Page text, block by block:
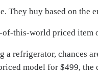
They buy based on
this-world priced item
a refrigerator, chances
model for $499, the